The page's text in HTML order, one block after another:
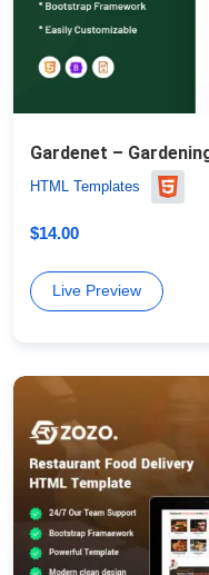
HTML Templates
$14.00
Live Preview